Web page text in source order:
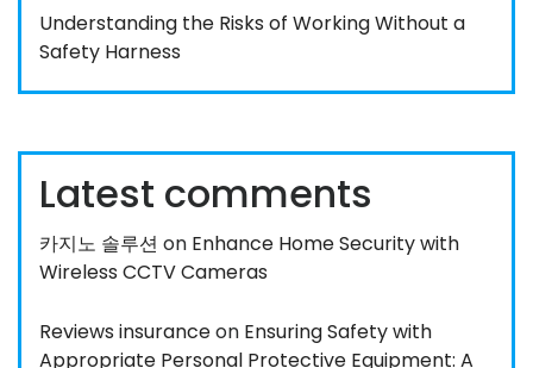
Understanding the Risks of Working Without a
Safety Harness
Latest comments
카지노 솔루션 on Enhance Home Security with
Wireless CCTV Cameras
Reviews insuranceon Ensuring Safety with
Appropriate Personal Protective Equipment: A